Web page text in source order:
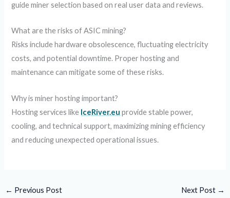
guide miner selection based on real user data and reviews.
What are the risks of ASIC mining?
Risks include hardware obsolescence, fluctuating electricity
costs, and potential downtime. Proper hosting and
maintenance can mitigate some of these risks.
Why is miner hosting important?
Hosting services like IceRiver.eu provide stable power,
cooling, and technical support, maximizing mining efficiency
and reducing unexpected operational issues.
← Previous Post Next Post →